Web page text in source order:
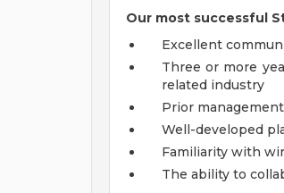
Our most successful
Excellent
Three or more
related industry
Prior
Well-developed
Familiarity with
The ability to